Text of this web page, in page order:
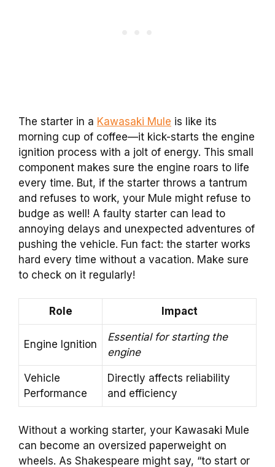
The starter in a Kawasaki Mule is like its
morning cup of coffee—it kick-starts the engine
ignition process with a jolt of energy. This small
component makes sure the engine roars to life
every time. But, if the starter throws a tantrum
and refuses to work, your Mule might refuse to
budge as well! A faulty starter can lead to
annoying delays and unexpected adventures of
pushing the vehicle. Fun fact: the starter works
hard every time without a vacation. Make sure
to check on it regularly!
Role Impact
Engine Ignition
Essential for starting the
engine
Vehicle
Performance
Directly affects reliability
and efficiency
Without a working starter, your Kawasaki Mule
can become an oversized paperweight on
wheels. As Shakespeare might say, “to start or